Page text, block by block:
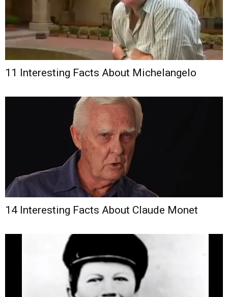
11 Interesting Facts About Michelangelo
14 Interesting Facts About Claude Monet